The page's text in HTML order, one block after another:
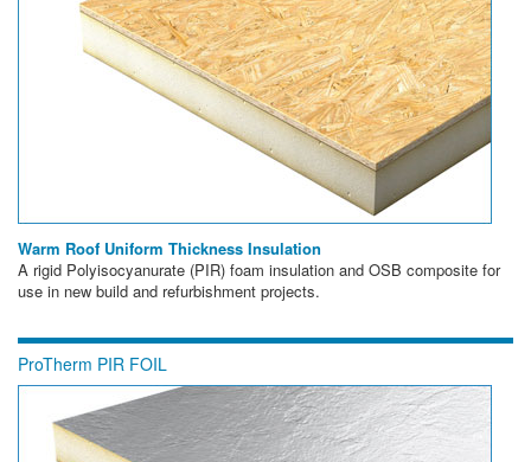
Warm Roof Uniform Thickness Insulation
A rigid Polyisocyanurate (PIR) foam insulation and OSB composite for
use in new build and refurbishment projects.
ProTherm PIR FOIL